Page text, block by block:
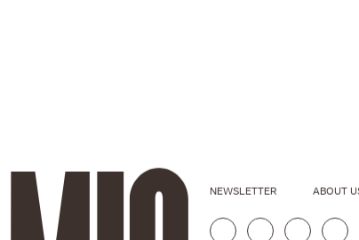
NEWSLETTER ABOUT